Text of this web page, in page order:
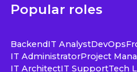
Popular roles
BackendIT AnalystDevOps
IT AdministratorProject
IT ArchitectIT SupportTech